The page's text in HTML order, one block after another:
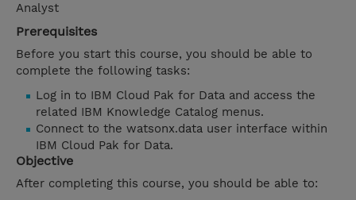
Analyst
Prerequisites
Before you start this course, you should be able to
complete the following tasks:
Log in to IBM Cloud Pak for Data and access the
related IBM Knowledge Catalog menus.
Connect to the watsonx.data user interface within
IBM Cloud Pak for Data.
Objective
After completing this course, you should be able to: